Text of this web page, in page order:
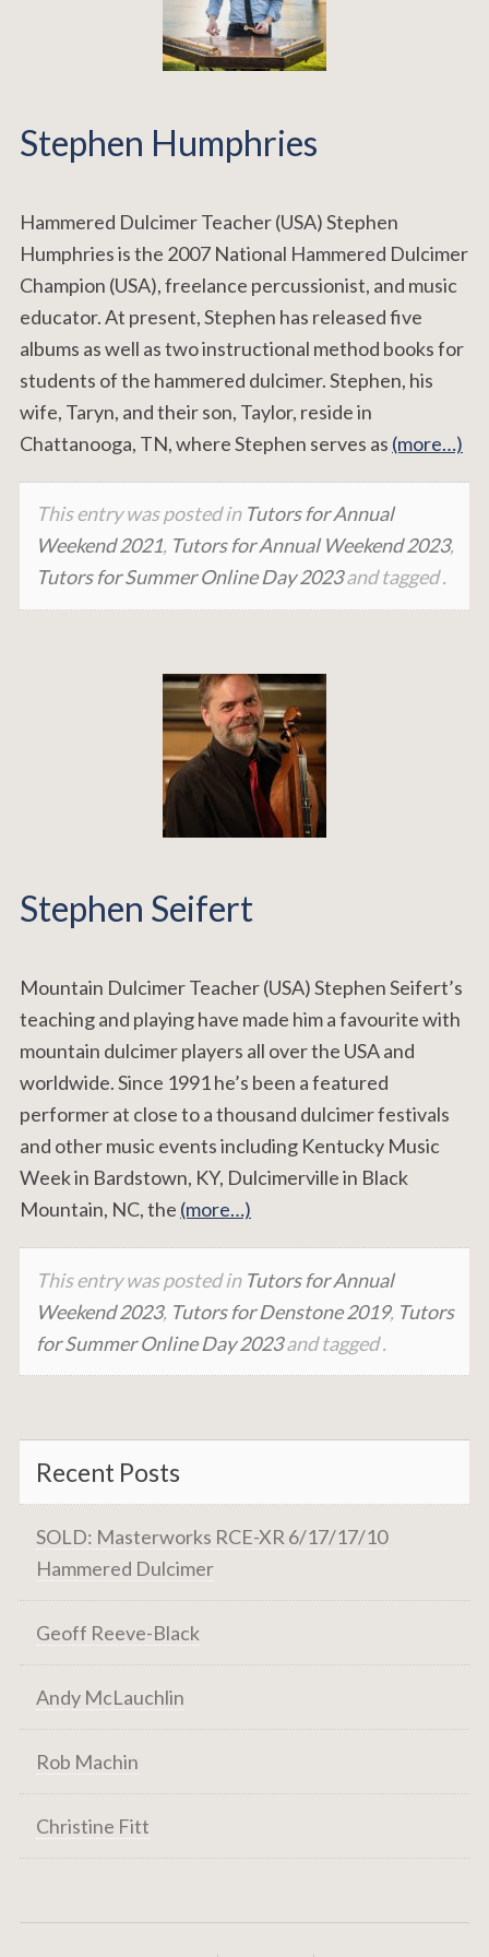
Stephen Humphries
Hammered Dulcimer Teacher (USA) Stephen
Humphries is the 2007 National Hammered Dulcimer
Champion (USA), freelance percussionist, and music
educator. At present, Stephen has released five
albums as well as two instructional method books for
students of the hammered dulcimer. Stephen, his
wife, Taryn, and their son, Taylor, reside in
Chattanooga, TN, where Stephen serves as (more…)
This entry was posted in Tutors for Annual
Weekend 2021, Tutors for Annual Weekend 2023,
Tutors for Summer Online Day 2023and tagged .
Stephen Seifert
Mountain Dulcimer Teacher (USA) Stephen Seifert’s
teaching and playing have made him a favourite with
mountain dulcimer players all over the USA and
worldwide. Since 1991 he’s been a featured
performer at close to a thousand dulcimer festivals
and other music events including Kentucky Music
Week in Bardstown, KY, Dulcimerville in Black
Mountain, NC, the (more…)
This entry was posted in Tutors for Annual
Weekend 2023, Tutors for Denstone 2019, Tutors
for Summer Online Day 2023and tagged .
Recent Posts
SOLD: Masterworks RCE-XR 6/17/17/10
Hammered Dulcimer
Geoff Reeve-Black
Andy McLauchlin
Rob Machin
Christine Fitt